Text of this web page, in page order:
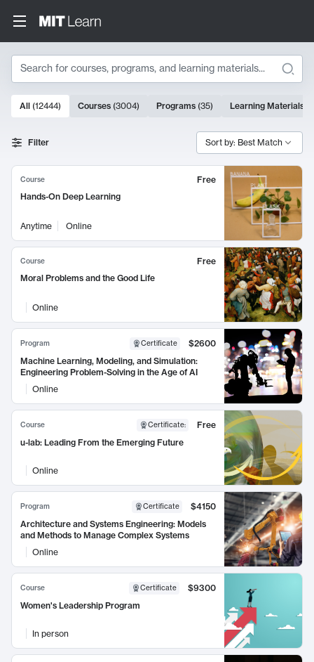
Search
Search Results
10000 results
All (12444) Courses (3004) Programs (35) Learning Materials
Filter Sort by: Best Match
Course
Free
Hands-On Deep Learning
Anytime Online
Course
Free
Moral Problems and the Good Life
Online
Program Certificate
$2600
Machine Learning, Modeling, and Simulation:
Engineering Problem-Solving in the Age of AI
Online
Course Certificate:
Free
u-lab: Leading From the Emerging Future
Online
Program Certificate
$4150
Architecture and Systems Engineering: Models
and Methods to Manage Complex Systems
Online
Course Certificate
$9300
Women's Leadership Program
In person